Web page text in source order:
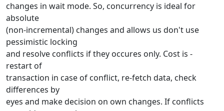
changes in wait mode. So, concurrency is ideal for
absolute
(non-incremental) changes and allows us don't use
pessimistic locking
and resolve conflicts if they occures only. Cost is -
restart of
transaction in case of conflict, re-fetch data, check
differences by
eyes and make decision on own changes. If conflicts